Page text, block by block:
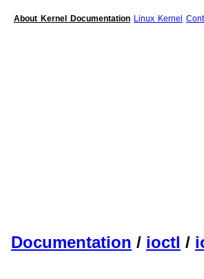
About Kernel Documentation Linux Kernel
Documentation / ioctl /